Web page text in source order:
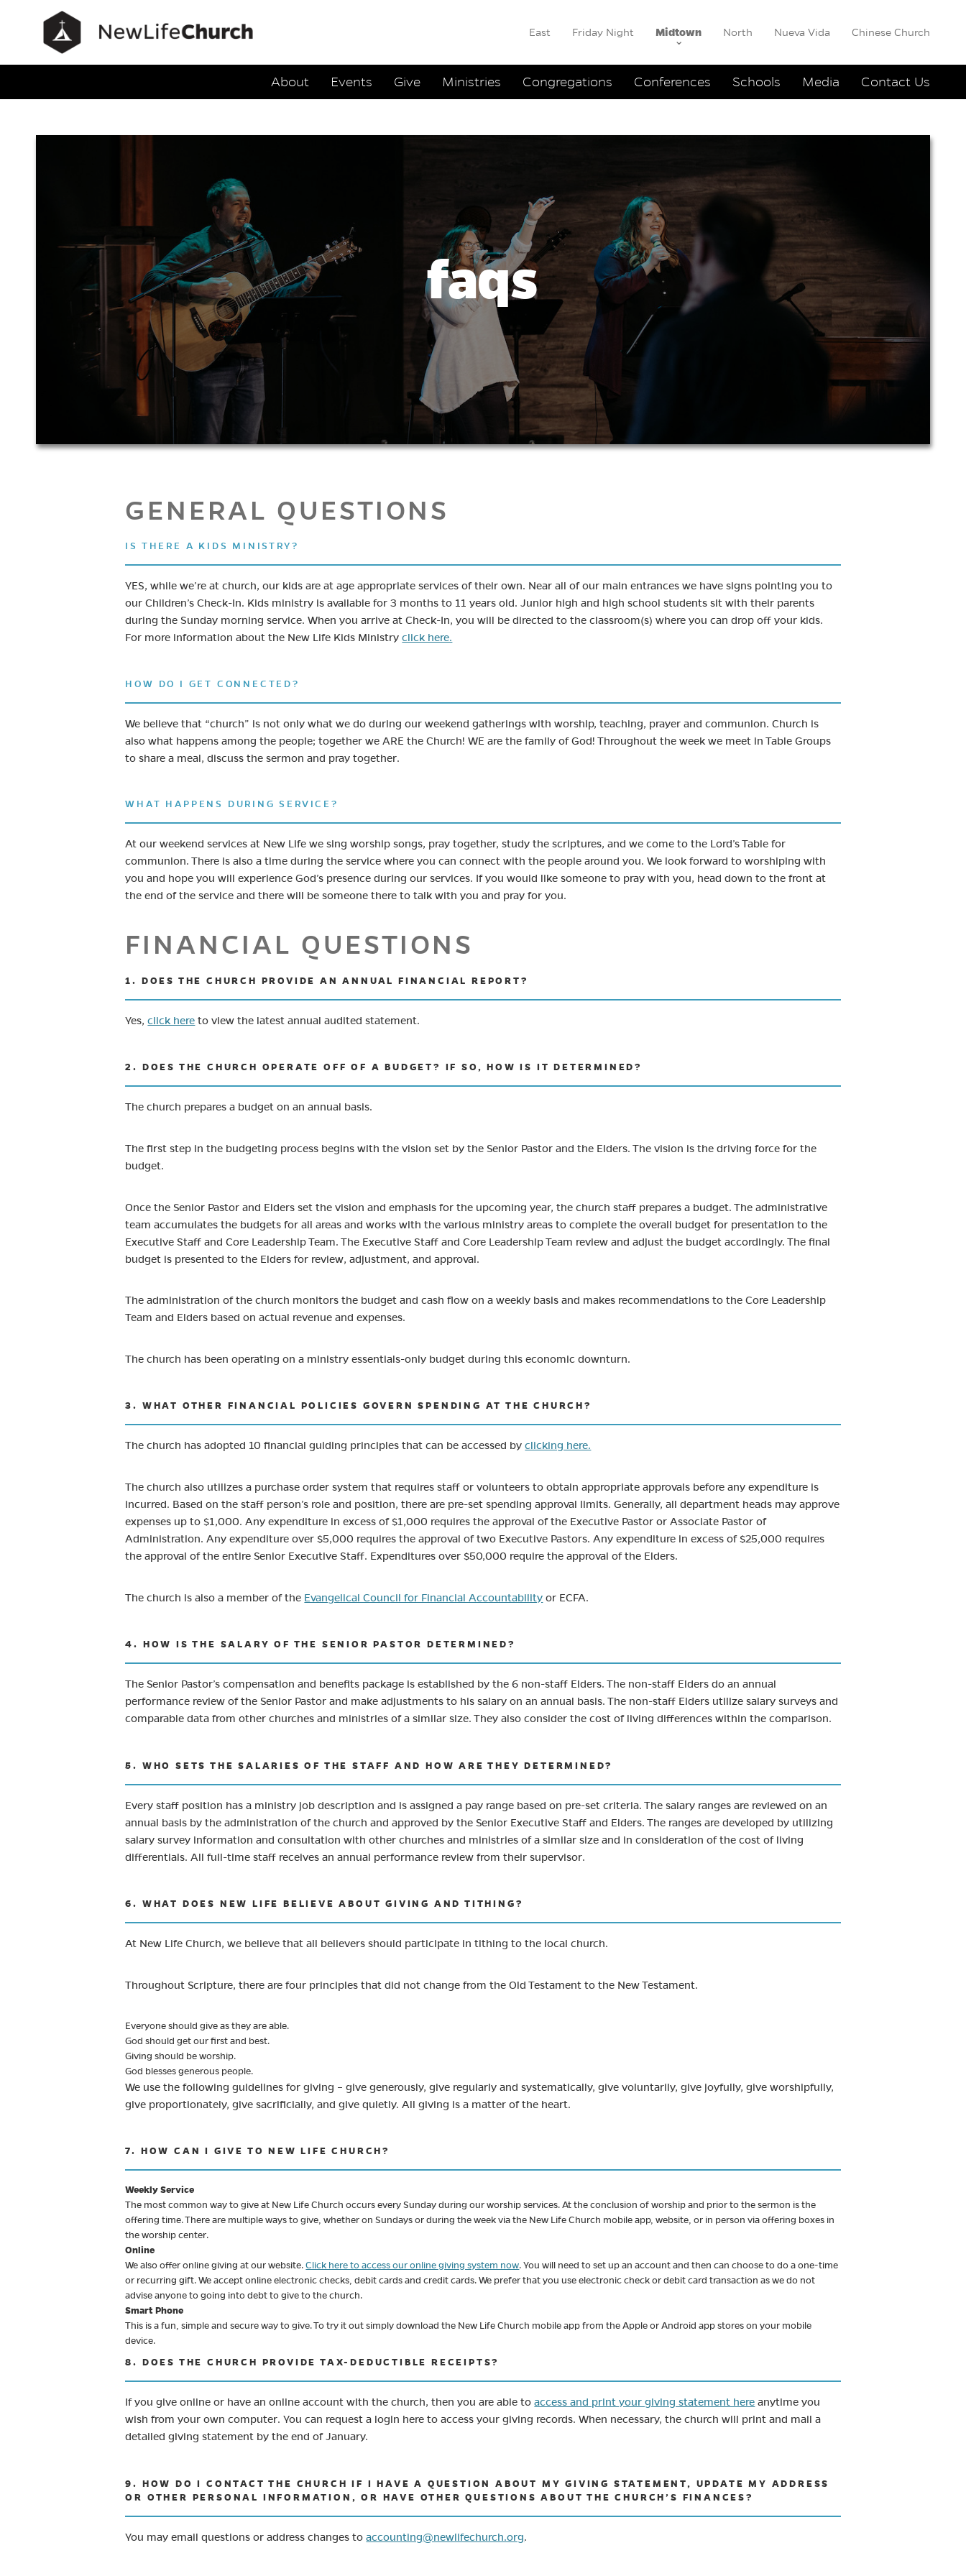
Main Navigation East Friday Night Midtown North Nueva Vida Chinese Church
About Events Give Ministries Congregations Conferences Schools Media Contact Us
FAQs
faqs
GENERAL QUESTIONS
IS THERE A KIDS MINISTRY?
YES, while we’re at church, our kids are at age appropriate services of their own. Near all of our main entrances we have signs pointing you to
our Children’s Check-In. Kids ministry is available for 3 months to 11 years old. Junior high and high school students sit with their parents
during the Sunday morning service. When you arrive at Check-In, you will be directed to the classroom(s) where you can drop off your kids.
For more information about the New Life Kids Ministryclick here.
HOW DO I GET CONNECTED?
We believe that “church” is not only what we do during our weekend gatherings with worship, teaching, prayer and communion. Church is
also what happens among the people; together we ARE the Church! WE are the family of God! Throughout the week we meet in Table Groups
to share a meal, discuss the sermon and pray together.
WHAT HAPPENS DURING SERVICE?
At our weekend services at New Life we sing worship songs, pray together, study the scriptures, and we come to the Lord’s Table for
communion. There is also a time during the service where you can connect with the people around you. We look forward to worshiping with
you and hope you will experience God’s presence during our services. If you would like someone to pray with you, head down to the front at
the end of the service and there will be someone there to talk with you and pray for you.
FINANCIAL QUESTIONS
1. DOES THE CHURCH PROVIDE AN ANNUAL FINANCIAL REPORT?
Yes,click here to view the latest annual audited statement.
2. DOES THE CHURCH OPERATE OFF OF A BUDGET? IF SO, HOW IS IT DETERMINED?
The church prepares a budget on an annual basis.
The first step in the budgeting process begins with the vision set by the Senior Pastor and the Elders. The vision is the driving force for the
budget.
Once the Senior Pastor and Elders set the vision and emphasis for the upcoming year, the church staff prepares a budget. The administrative
team accumulates the budgets for all areas and works with the various ministry areas to complete the overall budget for presentation to the
Executive Staff and Core Leadership Team. The Executive Staff and Core Leadership Team review and adjust the budget accordingly. The final
budget is presented to the Elders for review, adjustment, and approval.
The administration of the church monitors the budget and cash flow on a weekly basis and makes recommendations to the Core Leadership
Team and Elders based on actual revenue and expenses.
The church has been operating on a ministry essentials-only budget during this economic downturn.
3. WHAT OTHER FINANCIAL POLICIES GOVERN SPENDING AT THE CHURCH?
The church has adopted 10 financial guiding principles that can be accessed byclicking here.
The church also utilizes a purchase order system that requires staff or volunteers to obtain appropriate approvals before any expenditure is
incurred. Based on the staff person’s role and position, there are pre-set spending approval limits. Generally, all department heads may approve
expenses up to $1,000. Any expenditure in excess of $1,000 requires the approval of the Executive Pastor or Associate Pastor of
Administration. Any expenditure over $5,000 requires the approval of two Executive Pastors. Any expenditure in excess of $25,000 requires
the approval of the entire Senior Executive Staff. Expenditures over $50,000 require the approval of the Elders.
The church is also a member of the Evangelical Council for Financial Accountability(opens in new tab)
or ECFA.
4. HOW IS THE SALARY OF THE SENIOR PASTOR DETERMINED?
The Senior Pastor’s compensation and benefits package is established by the 6 non-staff Elders. The non-staff Elders do an annual
performance review of the Senior Pastor and make adjustments to his salary on an annual basis. The non-staff Elders utilize salary surveys and
comparable data from other churches and ministries of a similar size. They also consider the cost of living differences within the comparison.
5. WHO SETS THE SALARIES OF THE STAFF AND HOW ARE THEY DETERMINED?
Every staff position has a ministry job description and is assigned a pay range based on pre-set criteria. The salary ranges are reviewed on an
annual basis by the administration of the church and approved by the Senior Executive Staff and Elders. The ranges are developed by utilizing
salary survey information and consultation with other churches and ministries of a similar size and in consideration of the cost of living
differentials. All full-time staff receives an annual performance review from their supervisor.
6. WHAT DOES NEW LIFE BELIEVE ABOUT GIVING AND TITHING?
At New Life Church, we believe that all believers should participate in tithing to the local church.
Throughout Scripture, there are four principles that did not change from the Old Testament to the New Testament.
Everyone should give as they are able.
God should get our first and best.
Giving should be worship.
God blesses generous people.
We use the following guidelines for giving – give generously, give regularly and systematically, give voluntarily, give joyfully, give worshipfully,
give proportionately, give sacrificially, and give quietly. All giving is a matter of the heart.
7. HOW CAN I GIVE TO NEW LIFE CHURCH?
Weekly Service
The most common way to give at New Life Church occurs every Sunday during our worship services. At the conclusion of worship and prior to the sermon is the
offering time. There are multiple ways to give, whether on Sundays or during the week via the New Life Church mobile app, website, or in person via offering boxes in
the worship center.
Online
We also offer online giving at our website.Click here to access our online giving system now. You will need to set up an account and then can choose to do a one-time
or recurring gift. We accept online electronic checks, debit cards and credit cards. We prefer that you use electronic check or debit card transaction as we do not
advise anyone to going into debt to give to the church.
Smart Phone
This is a fun, simple and secure way to give. To try it out simply download the New Life Church mobile app from the Apple or Android app stores on your mobile
device.
8. DOES THE CHURCH PROVIDE TAX-DEDUCTIBLE RECEIPTS?
If you give online or have an online account with the church, then you are able toaccess and print your giving statement here(opens in new tab)
anytime you
wish from your own computer. You can request a login here to access your giving records. When necessary, the church will print and mail a
detailed giving statement by the end of January.
9. HOW DO I CONTACT THE CHURCH IF I HAVE A QUESTION ABOUT MY GIVING STATEMENT, UPDATE MY ADDRESS
OR OTHER PERSONAL INFORMATION, OR HAVE OTHER QUESTIONS ABOUT THE CHURCH’S FINANCES?
You may email questions or address changes toaccounting@newlifechurch.org(opens in new tab)
.